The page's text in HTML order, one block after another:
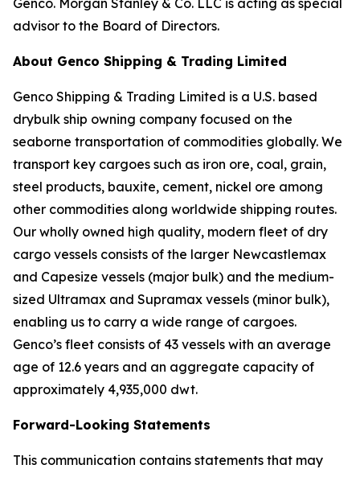
Genco. Morgan Stanley & Co. LLC is acting as special
advisor to the Board of Directors.
About Genco Shipping & Trading Limited
Genco Shipping & Trading Limited is a U.S. based
drybulk ship owning company focused on the
seaborne transportation of commodities globally. We
transport key cargoes such as iron ore, coal, grain,
steel products, bauxite, cement, nickel ore among
other commodities along worldwide shipping routes.
Our wholly owned high quality, modern fleet of dry
cargo vessels consists of the larger Newcastlemax
and Capesize vessels (major bulk) and the medium-
sized Ultramax and Supramax vessels (minor bulk),
enabling us to carry a wide range of cargoes.
Genco’s fleet consists of 43 vessels with an average
age of 12.6 years and an aggregate capacity of
approximately 4,935,000 dwt.
Forward-Looking Statements
This communication contains statements that may